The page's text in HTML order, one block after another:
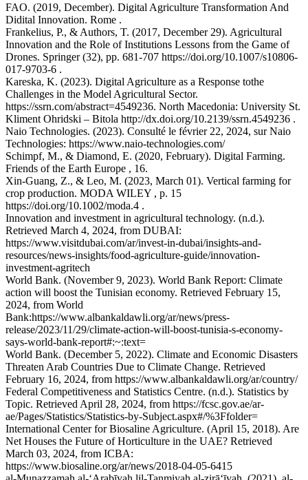
FAO. (2019, December). Digital Agriculture Transformation And
Didital Innovation. Rome .
Frankelius, P., & Authors, T. (2017, December 29). Agricultural
Innovation and the Role of Institutions Lessons from the Game of
Drones. Springer (32), pp. 681-707 https://doi.org/10.1007/s10806-
017-9703-6 .
Kareska, K. (2023). Digital Agriculture as a Response tothe
Challenges in the Model Agricultural Sector.
https://ssrn.com/abstract=4549236. North Macedonia: University St.
Kliment Ohridski – Bitola http://dx.doi.org/10.2139/ssrn.4549236 .
Naio Technologies. (2023). Consulté le février 22, 2024, sur Naio
Technologies: https://www.naio-technologies.com/
Schimpf, M., & Diamond, E. (2020, February). Digital Farming.
Friends of the Earth Europe , 16.
Xin-Guang, Z., & Leo, M. (2023, March 01). Vertical farming for
crop production. MODA WILEY , p. 15
https://doi.org/10.1002/moda.4 .
Innovation and investment in agricultural technology. (n.d.).
Retrieved March 4, 2024, from DUBAI:
https://www.visitdubai.com/ar/invest-in-dubai/insights-and-
resources/news-insights/food-agriculture-guide/innovation-
investment-agritech
World Bank. (November 9, 2023). World Bank Report: Climate
action will boost the Tunisian economy. Retrieved February 15,
2024, from World
Bank:https://www.albankaldawli.org/ar/news/press-
release/2023/11/29/climate-action-will-boost-tunisia-s-economy-
says-world-bank-report#:~:text=
World Bank. (December 5, 2022). Climate and Economic Disasters
Threaten Arab Countries Due to Climate Change. Retrieved
February 16, 2024, from https://www.albankaldawli.org/ar/country/
Federal Competitiveness and Statistics Centre. (n.d.). Statistics by
Topic. Retrieved April 28, 2024, from https://fcsc.gov.ae/ar-
ae/Pages/Statistics/Statistics-by-Subject.aspx#/%3Ffolder=
International Center for Biosaline Agriculture. (April 15, 2018). Are
Net Houses the Future of Horticulture in the UAE? Retrieved
March 03, 2024, from ICBA:
https://www.biosaline.org/ar/news/2018-04-05-6415